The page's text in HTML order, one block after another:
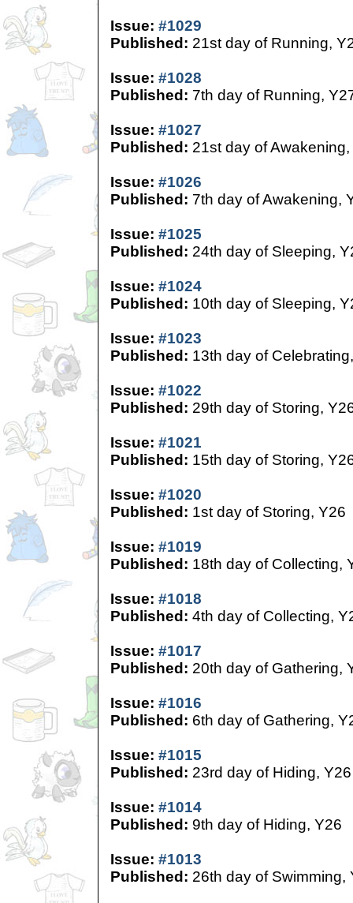
Issue: #1029
Published: 21st day of Running,
Issue: #1028
Published: 7th day of Running,
Issue: #1027
Published: 21st day of
Issue: #1026
Published: 7th day of Awakening,
Issue: #1025
Published: 24th day of Sleeping,
Issue: #1024
Published: 10th day of Sleeping,
Issue: #1023
Published: 13th day of
Issue: #1022
Published: 29th day of Storing,
Issue: #1021
Published: 15th day of Storing,
Issue: #1020
Published: 1st day of Storing, Y26
Issue: #1019
Published: 18th day of Collecting,
Issue: #1018
Published: 4th day of Collecting,
Issue: #1017
Published: 20th day of Gathering,
Issue: #1016
Published: 6th day of Gathering,
Issue: #1015
Published: 23rd day of Hiding, Y26
Issue: #1014
Published: 9th day of Hiding, Y26
Issue: #1013
Published: 26th day of Swimming,